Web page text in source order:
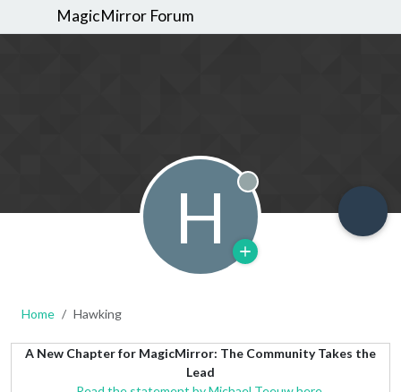
MagicMirror Forum
H Offline
Home Hawking
A New Chapter for MagicMirror: The Community Takes the
Lead